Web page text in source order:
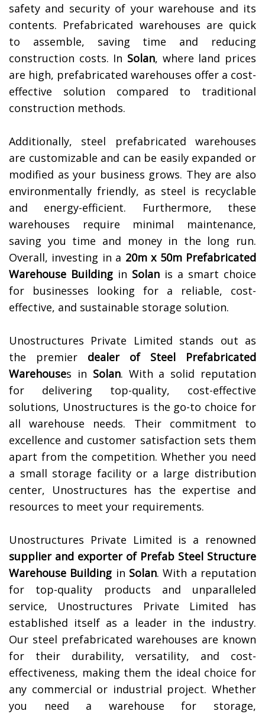
safety and security of your warehouse and its
contents. Prefabricated warehouses are quick
to assemble, saving time and reducing
construction costs. In Solan, where land prices
are high, prefabricated warehouses offer a cost-
effective solution compared to traditional
construction methods.
Additionally, steel prefabricated warehouses
are customizable and can be easily expanded or
modified as your business grows. They are also
environmentally friendly, as steel is recyclable
and energy-efficient. Furthermore, these
warehouses require minimal maintenance,
saving you time and money in the long run.
Overall, investing in a 20m x 50m Prefabricated
Warehouse Building in Solan is a smart choice
for businesses looking for a reliable, cost-
effective, and sustainable storage solution.
Unostructures Private Limited stands out as
the premier dealer of
Steel Prefabricated
Warehouses in Solan. With a solid reputation
for delivering top-quality, cost-effective
solutions, Unostructures is the go-to choice for
all warehouse needs. Their commitment to
excellence and customer satisfaction sets them
apart from the competition. Whether you need
a small storage facility or a large distribution
center, Unostructures has the expertise and
resources to meet your requirements.
Unostructures Private Limited is a renowned
supplier and exporter of Prefab Steel Structure
Warehouse Building in Solan. With a reputation
for top-quality products and unparalleled
service, Unostructures Private Limited has
established itself as a leader in the industry.
Our steel prefabricated warehouses are known
for their durability, versatility, and cost-
effectiveness, making them the ideal choice for
any commercial or industrial project. Whether
you need a warehouse for storage,